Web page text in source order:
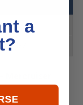
Mercruiser
a